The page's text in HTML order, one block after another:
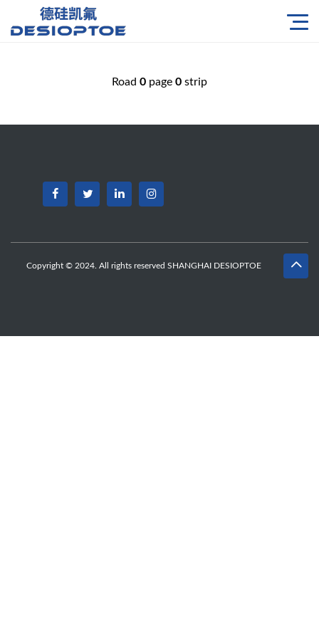
Road 0 page 0 strip
Copyright © 2024. All rights reserved SHANGHAI DESIOPTOE